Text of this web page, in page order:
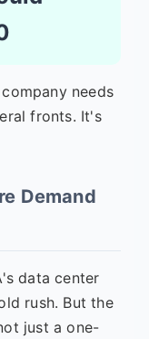
needs
fronts. It's
Demand
data center
rush. But the
just a one-